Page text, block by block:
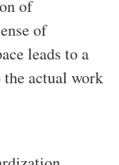
of
of
leads to a
actual work